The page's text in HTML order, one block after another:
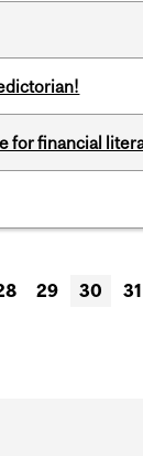
for financial
29 30 31